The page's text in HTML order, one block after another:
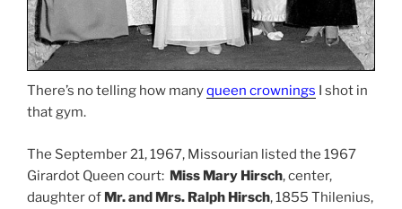
There’s no telling how manyqueen crownings I shot in
that gym.
The September 21, 1967, Missourian listed the 1967
Girardot Queen court: Miss Mary Hirsch, center,
daughter of Mr. and Mrs. Ralph Hirsch, 1855 Thilenius,